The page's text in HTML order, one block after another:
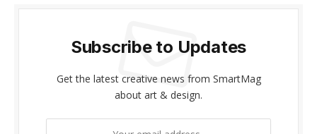
Subscribe to Updates
Get the latest creative news from SmartMag
about art & design.